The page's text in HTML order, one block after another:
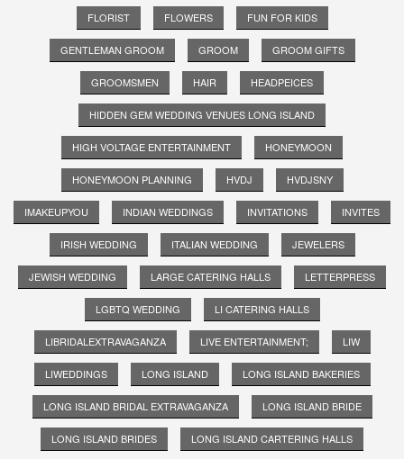
FLORIST FLOWERS FUN FOR KIDS
GENTLEMAN GROOM GROOM GROOM GIFTS
GROOMSMEN HAIR HEADPEICES
HIDDEN GEM WEDDING VENUES LONG ISLAND
HIGH VOLTAGE ENTERTAINMENT HONEYMOON
HONEYMOON PLANNING HVDJ HVDJSNY
IMAKEUPYOU INDIAN WEDDINGS INVITATIONS INVITES
IRISH WEDDING ITALIAN WEDDING JEWELERS
JEWISH WEDDING LARGE CATERING HALLS LETTERPRESS
LGBTQ WEDDING LI CATERING HALLS
LIBRIDALEXTRAVAGANZA LIVE ENTERTAINMENT; LIW
LIWEDDINGS LONG ISLAND LONG ISLAND BAKERIES
LONG ISLAND BRIDAL EXTRAVAGANZA LONG ISLAND BRIDE
LONG ISLAND BRIDES LONG ISLAND CARTERING HALLS